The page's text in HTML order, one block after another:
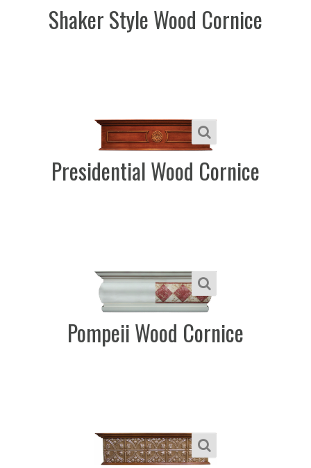
Shaker Style Wood Cornice
Presidential Wood Cornice
Pompeii Wood Cornice